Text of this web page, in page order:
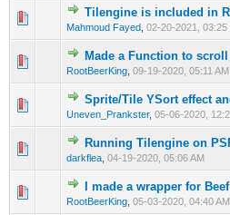
Tilengine is included in
Mahmoud Fayed 02-20-2021, 03:25
0 Vote(s) - 0 out of 5 in
12 34 5
Made a Function to
RootBeerKing 09-19-2020, 05:11 AM
0 Vote(s) - 0 out of 5 in
12345
Sprite/Tile YSort effect
Uneven_Prankster, 05-06-2020,
0 Vote(s) - 0 out of 5 in
123 45
Running Tilengine on
darkflea 04-19-2020, 05:06 AM
1 Vote(s) - 4 out
12 3 45
I made a wrapper for
RootBeerKing 05-03-2020, 04:40 AM
1 Vote(s) - 4 out
1 2345